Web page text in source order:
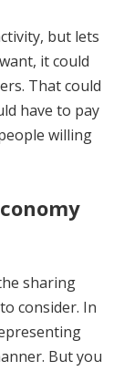
but lets
it could
That could
have to pay
willing
sharing
consider. In
But you